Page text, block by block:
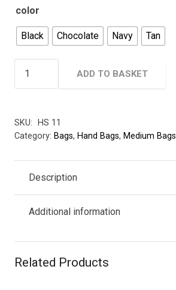
color
Black Chocolate Navy Tan
Handbag
With
Front
quantity
ADD TO BASKET
SKU:
HS 11
Category: Bags, Hand Bags, Medium Bags
Description
Additional information
Related Products